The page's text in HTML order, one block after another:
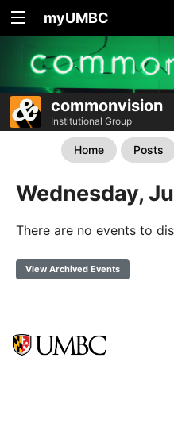
myUMBC
commonvision
Institutional Group
Home Posts
Wednesday,
There are no events to
View Archived Events